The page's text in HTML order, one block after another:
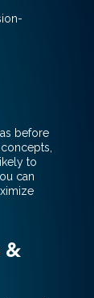
before
to
can
&